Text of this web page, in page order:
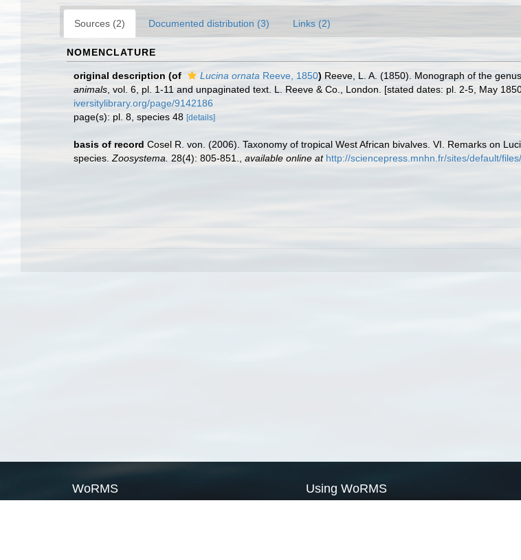
Sources (2) Documented distribution (3) Links (2)
NOMENCLATURE
original description (of Lucina ornata Reeve, 1850) Reeve, L. A. (1850). Monograph of the genus
animals , vol. 6, pl. 1-11 and unpaginated text. L. Reeve & Co., London. [stated dates: pl. 2-5, May
iversitylibrary.org/page/9142186
page(s): pl. 8, species 48 [details]
basis of record Cosel R. von. (2006). Taxonomy of tropical West African bivalves. VI. Remarks on
species. Zoosystema. 28(4): 805-851. available online at http://sciencepress.mnhn.fr/sites/default/
WoRMS Using WoRMS